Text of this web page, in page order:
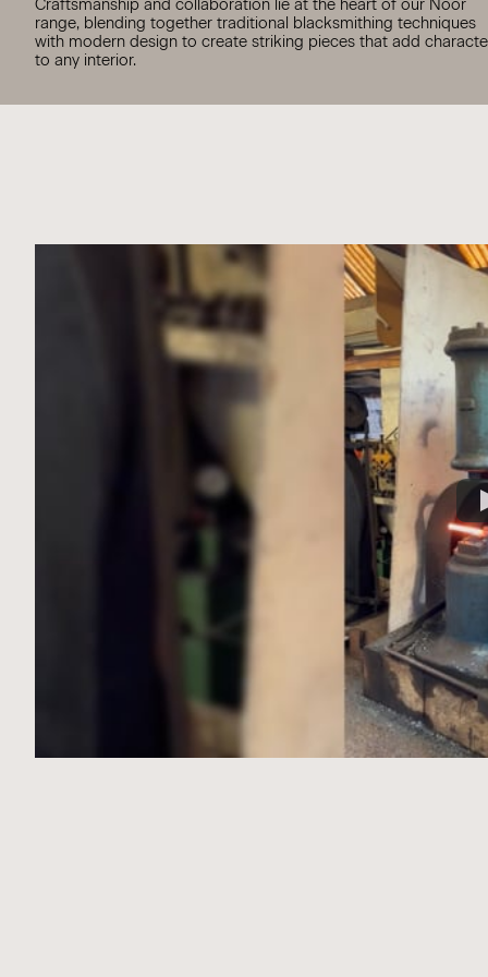
Craftsmanship and collaboration lie at the heart of our Noor
range, blending together traditional blacksmithing techniques
with modern design to create striking pieces that add
to any interior.